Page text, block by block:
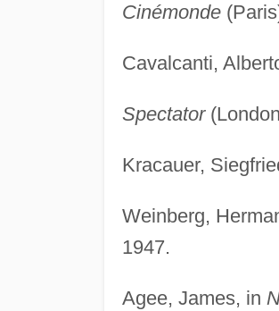
Cinémonde
Cavalcanti,
Spectator
Kracauer,
Weinberg,
1947.
Agee, James, in